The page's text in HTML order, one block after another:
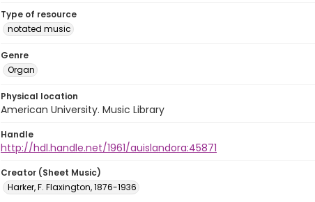
Type of resource
notated music
Genre
Organ
Physical location
American University. Music Library
Handle
http://hdl.handle.net/1961/auislandora:45871
Creator (Sheet Music)
Harker, F. Flaxington, 1876-1936